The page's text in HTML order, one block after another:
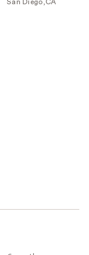
San Diego,CA